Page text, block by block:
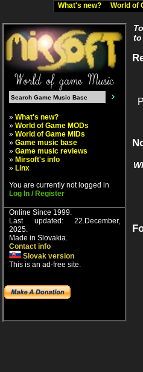
What's new? World of
» What's new?
» World of Game MODs
» World of Game MIDs
» Game music base
» Game music reviews
» Mirsoft's info
» Linx
You are currently not logged in
Log In / Register
Online Since 1999.
Last updated: 22.December,
2025.
Made in Slovakia.
Contact info
Slovak version
This is an ad-free site.
to